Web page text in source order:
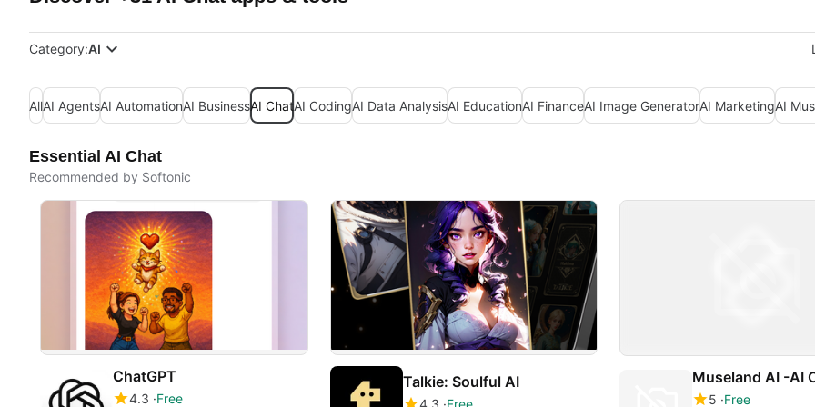
Category:AI
AllAI AgentsAI AutomationAI BusinessAI ChatAI CodingAI Data AnalysisAI EducationAI FinanceAI Image GeneratorAI MarketingAI
Essential AI Chat
Recommended by Softonic
ChatGPT
4.3 Free
Talkie: Soulful AI
5 Free